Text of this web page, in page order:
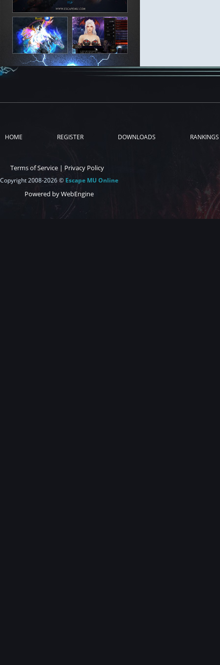
HOME REGISTER DOWNLOADS RANKINGS
Terms of Service | Privacy Policy
Copyright 2008-2026 © Escape MU Online
Powered by WebEngine